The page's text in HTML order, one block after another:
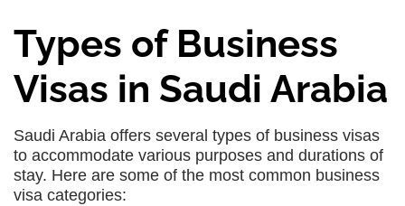
Types of Business
Visas in Saudi Arabia
Saudi Arabia offers several types of business visas
to accommodate various purposes and durations of
stay. Here are some of the most common business
visa categories: